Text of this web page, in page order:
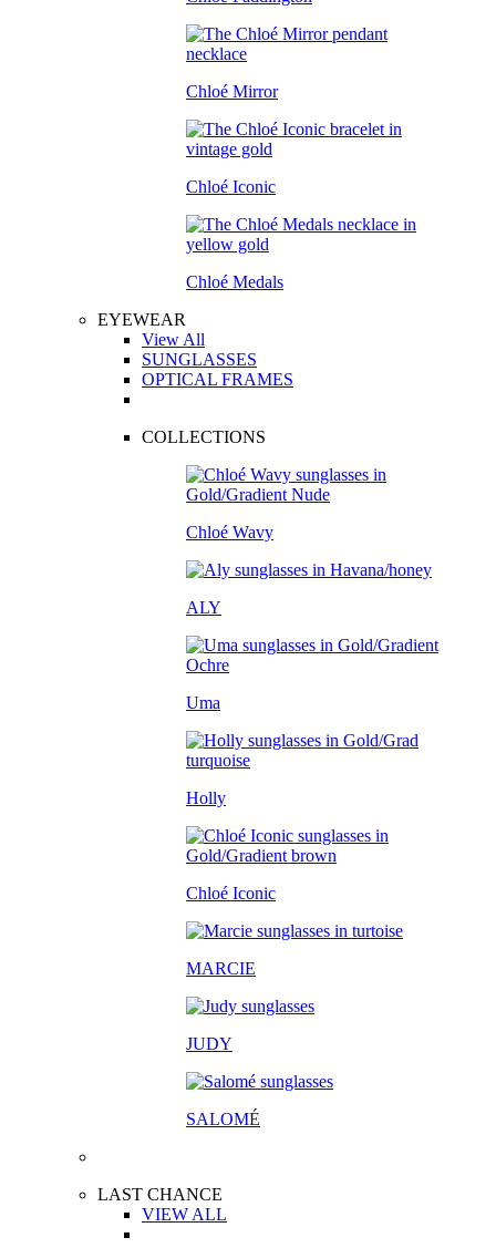
Chloé Mirror
Chloé Iconic
Chloé Medals
EYEWEAR
View All
SUNGLASSES
OPTICAL FRAMES
COLLECTIONS
Chloé Wavy
ALY
Uma
Holly
Chloé Iconic
MARCIE
JUDY
SALOMÉ
LAST CHANCE
VIEW ALL